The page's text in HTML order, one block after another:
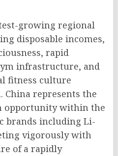
growing regional
disposable incomes,
rapid
infrastructure, and
fitness culture
China represents the
opportunity within the
brands including Li-
vigorously with
of a rapidly